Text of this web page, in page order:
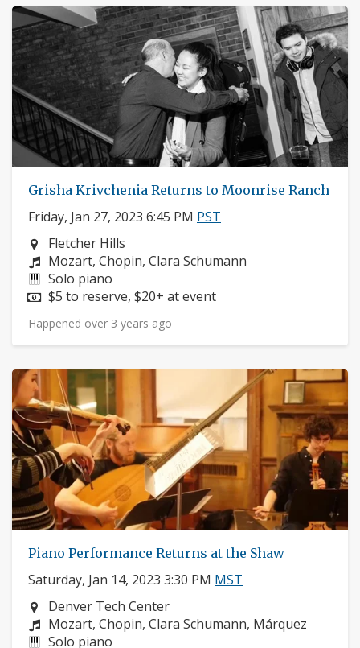
Grisha Krivchenia Returns to Moonrise Ranch
Friday, Jan 27, 2023 6:45 PM PST
Neighborhood:
Fletcher Hills
Composers:
Mozart, Chopin, Clara Schumann
Instruments:
Solo piano
Price:
$5 to reserve, $20+ at event
Happened over 3 years ago
Piano Performance Returns at the Shaw
Saturday, Jan 14, 2023 3:30 PM MST
Neighborhood:
Denver Tech Center
Composers:
Mozart, Chopin, Clara Schumann, Márquez
Instruments:
Solo piano